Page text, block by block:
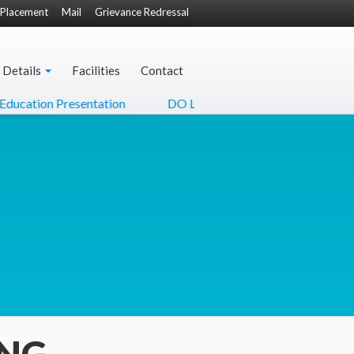
Placement Mail Grievance Redressal
Facilities Contact
Presentation DO Letter from Hon'ble Minister of